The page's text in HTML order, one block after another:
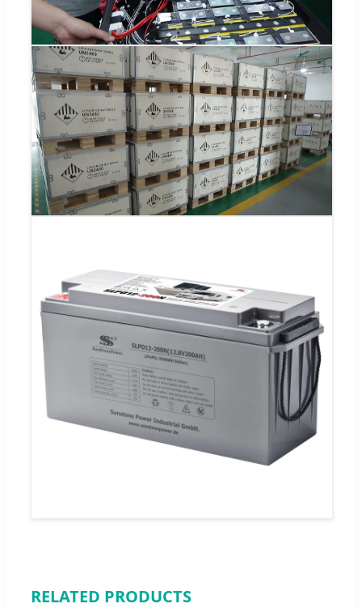
RELATED PRODUCTS